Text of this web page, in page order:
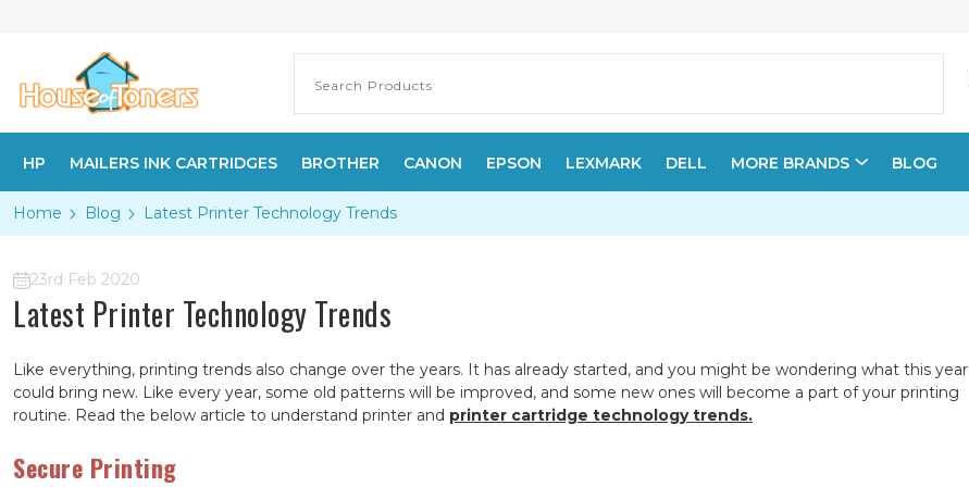
HP MAILERS INK CARTRIDGES BROTHER CANON EPSON LEXMARK DELL MORE BRANDS BLOG
Home Blog Latest Printer Technology Trends
23rd Feb 2020
Latest Printer Technology Trends
Like everything, printing trends also change over the years. It has already started, and you might be wondering what this year
could bring new. Like every year, some old patterns will be improved, and some new ones will become a part of your printing
routine. Read the below article to understand printer and printer cartridge technology trends.
Secure Printing